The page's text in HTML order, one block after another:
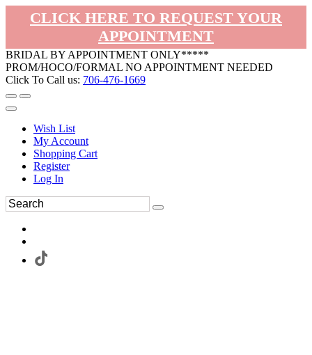
CLICK HERE TO REQUEST YOUR
APPOINTMENT
BRIDAL BY APPOINTMENT ONLY*****
PROM/HOCO/FORMAL NO APPOINTMENT NEEDED
Click To Call us: 706-476-1669
Wish List
My Account
Shopping Cart
Register
Log In